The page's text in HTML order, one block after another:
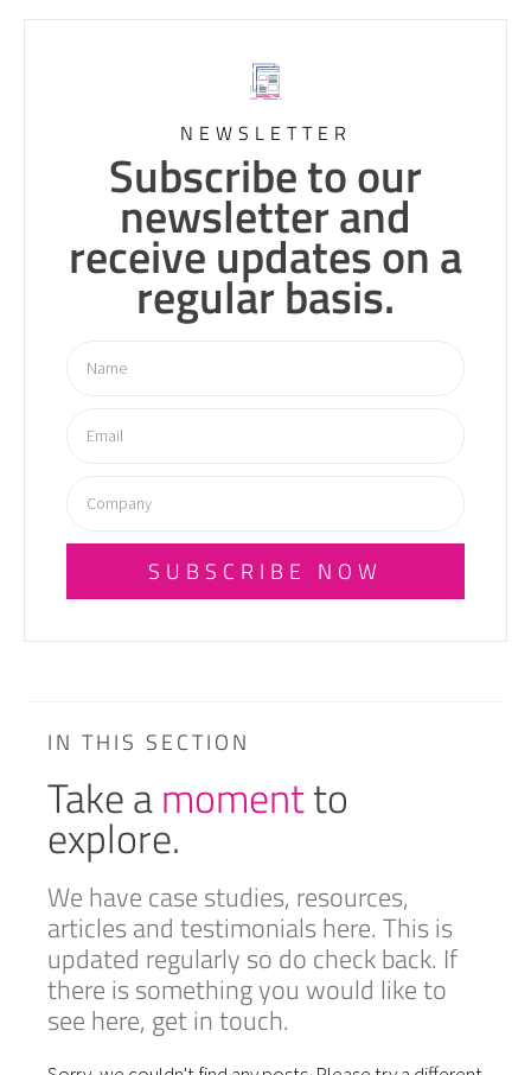
NEWSLETTER
Subscribe to our
newsletter and
receive updates on a
regular basis.
SUBSCRIBE NOW
IN THIS SECTION
Take amomentto
explore.
We have case studies, resources,
articles and testimonials here. This is
updated regularly so do check back. If
there is something you would like to
see here, get in touch.